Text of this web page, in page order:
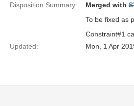
Disposition Summary:
Merged with
To be fixed as
Constraint#1
Updated:
Mon, 1 Apr